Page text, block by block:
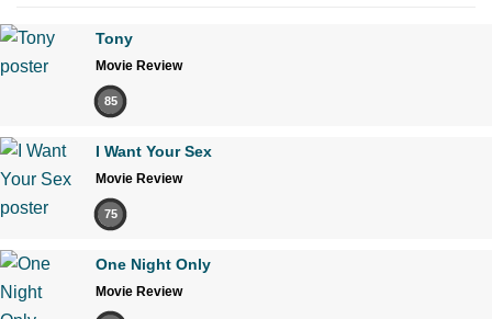
Tony
Movie Review
85
I Want Your Sex
Movie Review
75
One Night Only
Movie Review